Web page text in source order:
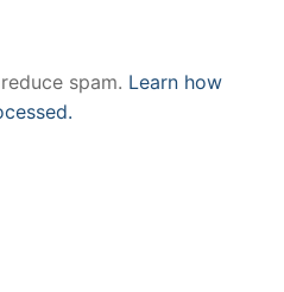
spam. Learn how